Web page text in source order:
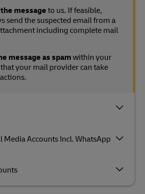
Media Accounts Incl. WhatsApp
messageto us. If feasible,
send the suspected email from a
including complete mail
message as spam within your
your mail provider can take